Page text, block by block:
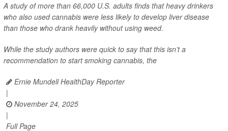
A study of more than 66,000 U.S. adults finds that heavy drinkers
who also used cannabis were less likely to develop liver disease
than those who drank heavily without using weed.
While the study authors were quick to say that this isn’t a
recommendation to start smoking cannabis, the
Ernie Mundell HealthDay Reporter
|
November 24, 2025
|
Full Page